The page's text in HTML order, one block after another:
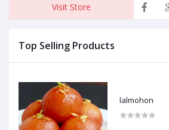
Visit Store
Top Selling Products
lalmohon